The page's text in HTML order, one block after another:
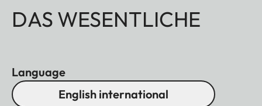
DAS WESENTLICHE
Language
English international